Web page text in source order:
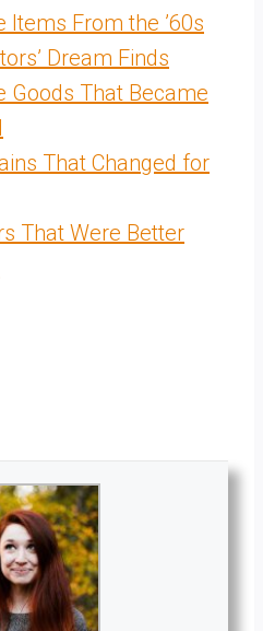
Items From the ’60s
Dream Finds
Goods That Became
That Changed for
That Were Better